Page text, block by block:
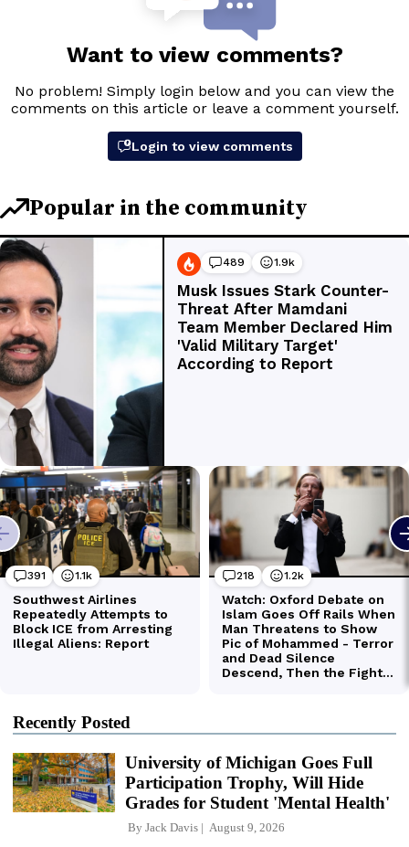
Recently Posted
University of Michigan Goes Full
Participation Trophy, Will Hide
Grades for Student 'Mental Health'
By Jack Davis August 9, 2026